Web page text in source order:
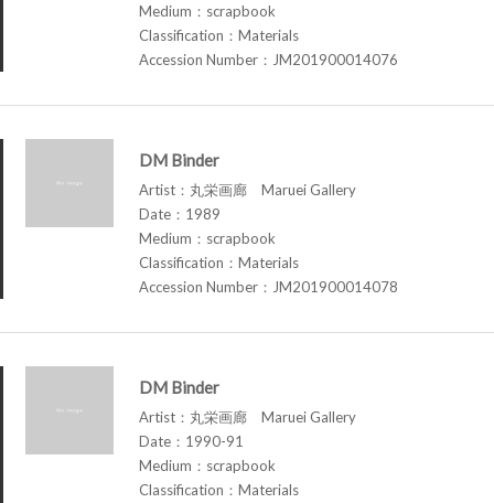
Medium：scrapbook
Classification：Materials
Accession Number：JM201900014076
DM Binder
Artist：丸栄画廊 Maruei Gallery
Date：1989
Medium：scrapbook
Classification：Materials
Accession Number：JM201900014078
DM Binder
Artist：丸栄画廊 Maruei Gallery
Date：1990-91
Medium：scrapbook
Classification：Materials